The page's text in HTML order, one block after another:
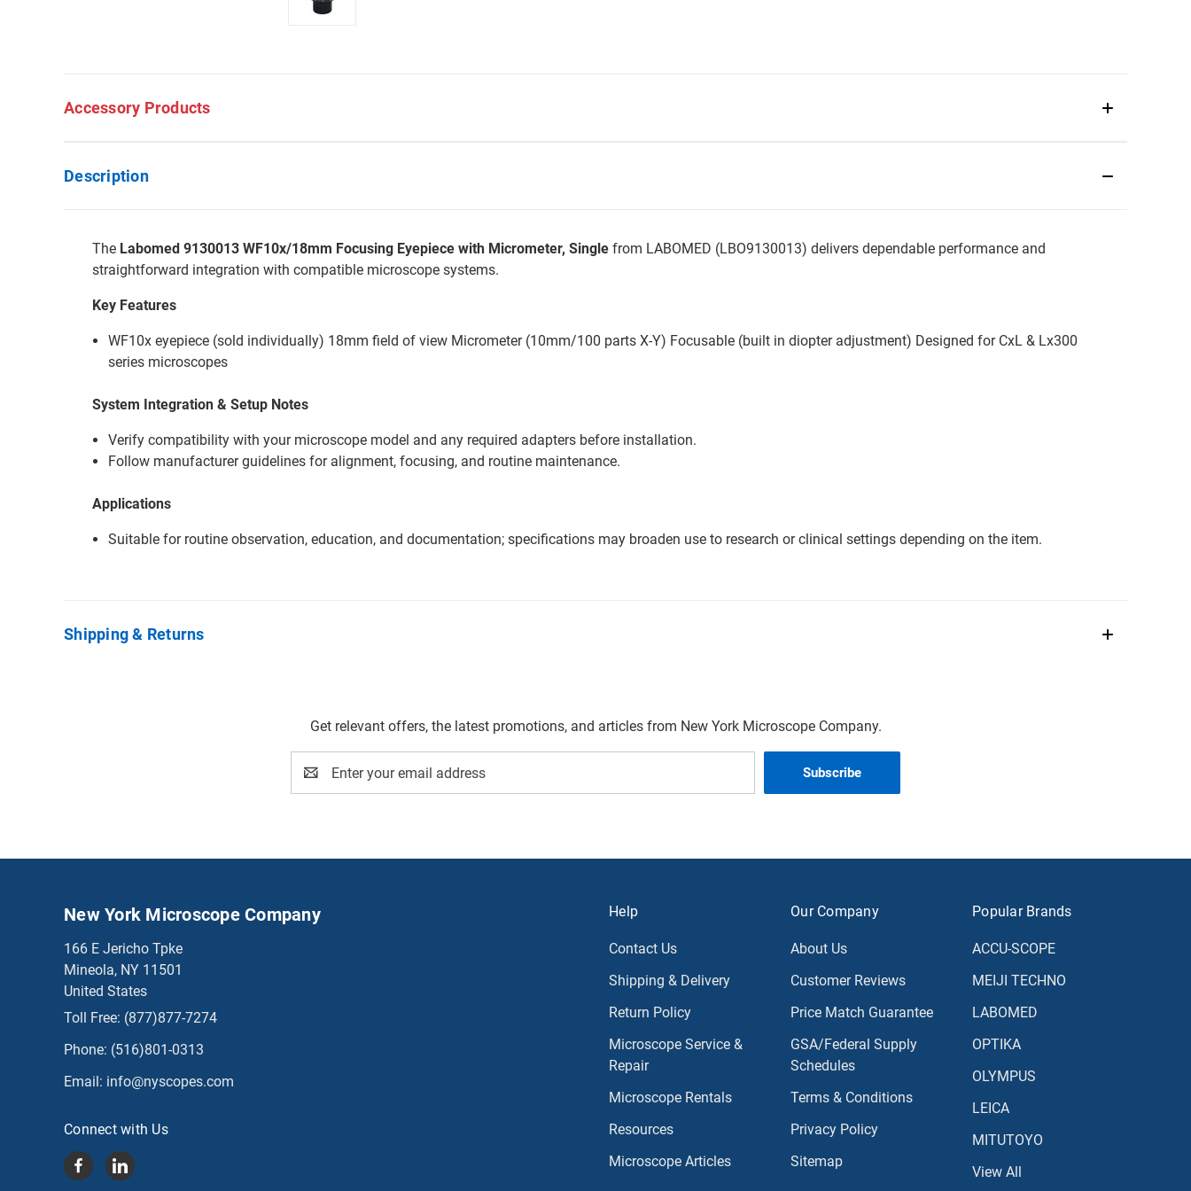
Accessory Products
Description
The Labomed 9130013 WF10x/18mm Focusing Eyepiece with Micrometer, Single from LABOMED (LBO9130013) delivers dependable performance and
straightforward integration with compatible microscope systems.
Key Features
WF10x eyepiece (sold individually) 18mm field of view Micrometer (10mm/100 parts X-Y) Focusable (built in diopter adjustment) Designed for CxL & Lx300
series microscopes
System Integration & Setup Notes
Verify compatibility with your microscope model and any required adapters before installation.
Follow manufacturer guidelines for alignment, focusing, and routine maintenance.
Applications
Suitable for routine observation, education, and documentation; specifications may broaden use to research or clinical settings depending on the item.
Shipping & Returns
Get relevant offers, the latest promotions, and articles from New York Microscope Company.
Address
Help
Contact Us
Shipping & Delivery
Return Policy
Microscope Service &
Repair
Microscope Rentals
Resources
Microscope Articles
Our Company
About Us
Customer Reviews
Price Match Guarantee
GSA/Federal Supply
Schedules
Terms & Conditions
Privacy Policy
Sitemap
Popular Brands
ACCU-SCOPE
MEIJI TECHNO
LABOMED
OPTIKA
OLYMPUS
LEICA
MITUTOYO
View All
New York Microscope Company
166 E Jericho Tpke
Mineola, NY 11501
United States
Toll Free: (877)877-7274
Phone: (516)801-0313
Email: info@nyscopes.com
Connect with Us